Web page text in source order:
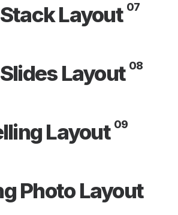
Layout 07
Layout 08
Layout 09
Photo Layout